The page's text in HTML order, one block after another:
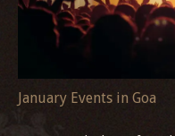
January Events in Goa